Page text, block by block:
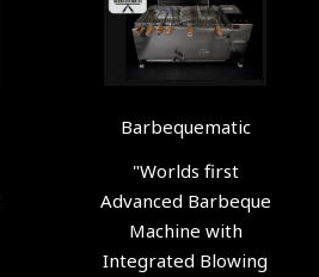
Barbequematic
"Worlds first
Advanced Barbeque
Machine with
Integrated Blowing